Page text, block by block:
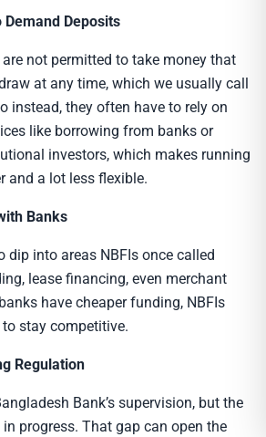
Demand Deposits
are not permitted to take money that
at any time, which we usually call
instead, they often have to rely on
like borrowing from banks or
investors, which makes running
and a lot less flexible.
Banks
dip into areas NBFIs once called
lease financing, even merchant
have cheaper funding, NBFIs
stay competitive.
Regulation
Bank’s supervision, but the
progress. That gap can open the